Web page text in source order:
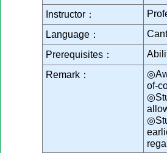
Instructor：
Language：
Prerequisites：
Remark：
of-